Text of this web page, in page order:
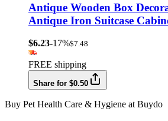
Antique Wooden Box
Antique Iron Suitcase
$6.23-17%$7.48
FREE shipping
Share for $0.50
Buy Pet Health Care & Hygiene at Buydo